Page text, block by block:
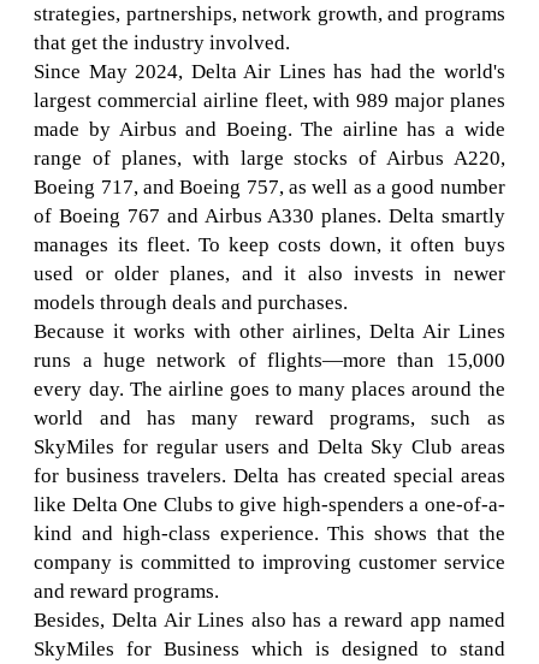
strategies, partnerships, network growth, and programs
that get the industry involved.
Since May 2024, Delta Air Lines has had the world's
largest commercial airline fleet, with 989 major planes
made by Airbus and Boeing. The airline has a wide
range of planes, with large stocks of Airbus A220,
Boeing 717, and Boeing 757, as well as a good number
of Boeing 767 and Airbus A330 planes. Delta smartly
manages its fleet. To keep costs down, it often buys
used or older planes, and it also invests in newer
models through deals and purchases.
Because it works with other airlines, Delta Air Lines
runs a huge network of flights—more than 15,000
every day. The airline goes to many places around the
world and has many reward programs, such as
SkyMiles for regular users and Delta Sky Club areas
for business travelers. Delta has created special areas
like Delta One Clubs to give high-spenders a one-of-a-
kind and high-class experience. This shows that the
company is committed to improving customer service
and reward programs.
Besides, Delta Air Lines also has a reward app named
SkyMiles for Business which is designed to stand